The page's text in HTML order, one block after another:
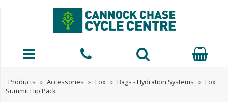
Products » Accessories » Fox » Bags - Hydration Systems » Fox
Summit Hip Pack